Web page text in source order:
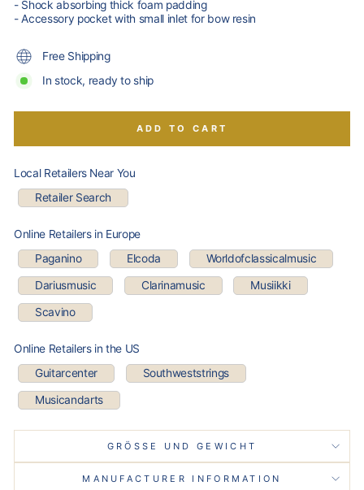
- Shock absorbing thick foam padding
- Accessory pocket with small inlet for bow resin
Free Shipping
In stock, ready to ship
ADD TO CART
Local Retailers Near You
Retailer Search
Online Retailers in Europe
Paganino
Elcoda Worldofclassicalmusic
Dariusmusic Clarinamusic Musiikki
Scavino
Online Retailers in the US
Guitarcenter
Southweststrings
Musicandarts
GRÖSSE UND GEWICHT
MANUFACTURER INFORMATION